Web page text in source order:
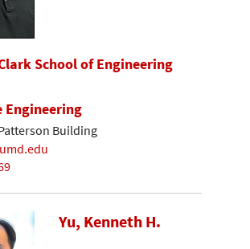
School of Engineering
Engineering
Building
Yu, Kenneth H.